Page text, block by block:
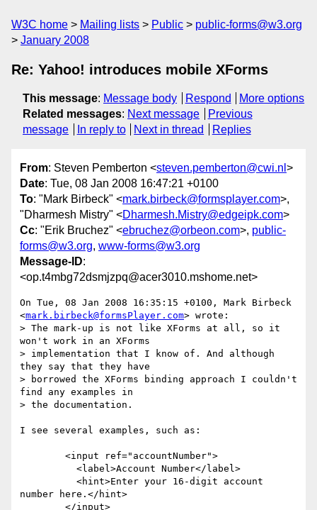
W3C home Mailing lists Public
public-forms@w3.org
January 2008
Re: Yahoo! introduces mobile XForms
This message: Message body Respond
More options
Related messages: Next message
Previous
message
In reply to Next in thread Replies
From: Steven Pemberton <steven.pemberton@cwi.nl >
Date: Tue, 08 Jan 2008 16:47:21 +0100
To: "Mark Birbeck" <mark.birbeck@formsplayer.com>,
"Dharmesh Mistry" <Dharmesh.Mistry@edgeipk.com>
Cc: "Erik Bruchez" <ebruchez@orbeon.com>, public-
forms@w3.org, www-forms@w3.org
Message-ID:
<op.t4mbg72dsmjzpq@acer3010.mshome.net>
On Tue, 08 Jan 2008 16:35:15 +0100, Mark Birbeck
<mark.birbeck@formsPlayer.com> wrote:
> The mark-up is not like XForms at all, so it
won't work in an XForms
> implementation that I know of. And although
they say that they have
> borrowed the XForms binding approach I couldn't
find any examples in
> the documentation.
I see several examples, such as:
number here.</hint>